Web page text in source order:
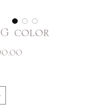
G color